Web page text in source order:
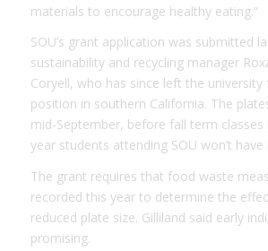
materials to encourage healthy eating.”
SOU’s grant application was submitted
sustainability and recycling manager
Coryell, who has since left the
position in southern California. The
mid-September, before fall term
year students attending SOU won’t
The grant requires that food waste
recorded this year to determine the
reduced plate size. Gilliland said early
promising.